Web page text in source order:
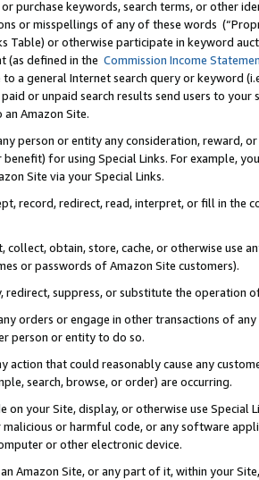
purchase keywords, search terms, or other
or misspellings of any of these words
Table) or otherwise participate in keyword
(as defined in the Commission Income
a general Internet search query or keyword
or unpaid search results send users to
an Amazon Site.
person or entity any consideration, reward,
for using Special Links. For example,
Site via your Special Links.
record, redirect, read, interpret, or fill in
collect, obtain, store, cache, or otherwise use
or passwords of Amazon Site customers).
redirect, suppress, or substitute the operation
orders or engage in other transactions of
person or entity to do so.
action that could reasonably cause any
search, browse, or order) are occurring.
on your Site, display, or otherwise use
malicious or harmful code, or any software
or other electronic device.
Amazon Site, or any part of it, within your